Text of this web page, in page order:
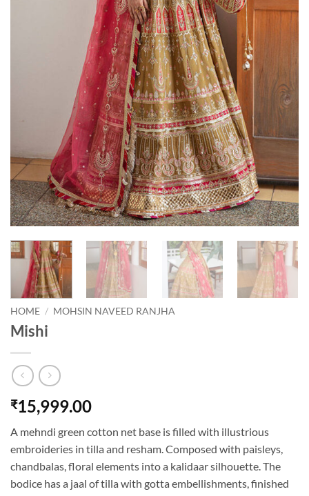
HOME / MOHSIN NAVEED RANJHA
Mishi
₹15,999.00
A mehndi green cotton net base is filled with illustrious
embroideries in tilla and resham. Composed with paisleys,
chandbalas, floral elements into a kalidaar silhouette. The
bodice has a jaal of tilla with gotta embellishments, finished